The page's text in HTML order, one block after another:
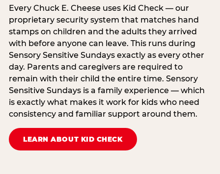
Every Chuck E. Cheese uses Kid Check — our
proprietary security system that matches hand
stamps on children and the adults they arrived
with before anyone can leave. This runs during
Sensory Sensitive Sundays exactly as every other
day. Parents and caregivers are required to
remain with their child the entire time. Sensory
Sensitive Sundays is a family experience — which
is exactly what makes it work for kids who need
consistency and familiar support around them.
LEARN ABOUT KID CHECK